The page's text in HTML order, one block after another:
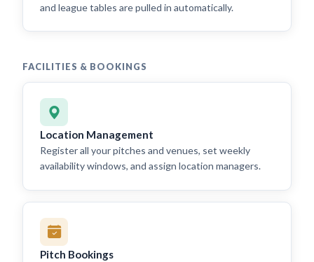
and league tables are pulled in automatically.
FACILITIES & BOOKINGS
Location Management
Register all your pitches and venues, set weekly
availability windows, and assign location managers.
Pitch Bookings